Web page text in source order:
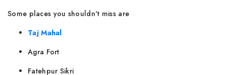
Some places you shouldn't miss are
Taj Mahal
Agra Fort
Fatehpur Sikri